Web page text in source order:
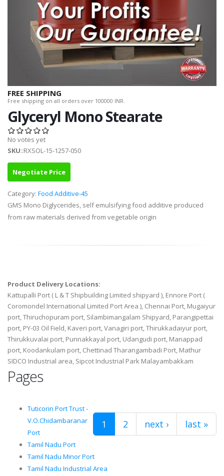
FREE SHIPPING
Free shipping on all orders over 100000 INR.
Glyceryl Mono Stearate
No votes yet
SKU::RXSOL-15-1257-050
Negotiate Price
Category: Food Additive-45
GMS Mono Diglycerides, self emulsifying food additive produced
from raw materials derived from vegetable origin
Product Delivery Locations:
Kattupalli Port ( L & T Shipbuilding Limited shipyard ), Ennore Port (
Coromondel International Limited Port Area ), Chennai Port, Mugaiyur
port, Thiruchopuram port, Silambimangalam Shipyard, Parangipettai
port, PY-03 Oil Field, Kaveri port, Vanagiri port, Thirukkadaiyur port,
Thirukkuvalai port, Punnakkayal port, Udangudi port, Manappad
port, Koodankulam port, Chettinad Tharangambadi Port, Mathur
SIDCO Industrial area, Sipcot Industrial Park Malayambakkam
Pages
1 2 next › last »
Tuticorin Port Trust -
V.O.Chidambaranar
Port
Tamil Nadu Port
Tamil Nadu Minor Port
Tamil Nadu Industrial Area